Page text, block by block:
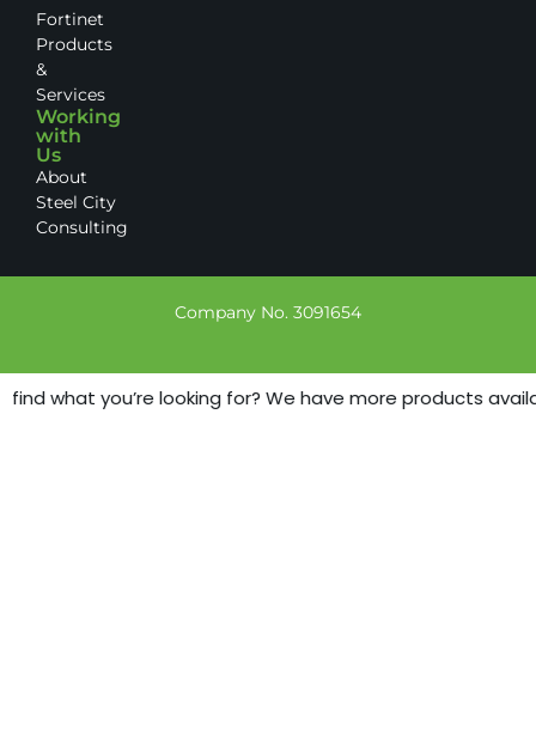
Fortinet
Products
&
Services
Working
with
Us
About
Steel City
Consulting
Company No. 3091654
find what you’re looking for? We have more products